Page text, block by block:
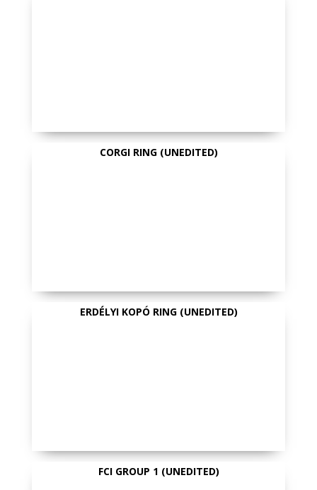
CORGI RING (UNEDITED)
ERDÉLYI KOPÓ RING (UNEDITED)
FCI GROUP 1 (UNEDITED)